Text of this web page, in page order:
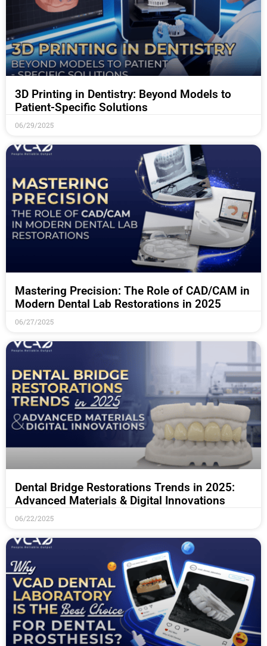
3D Printing in Dentistry: Beyond Models to
Patient-Specific Solutions
06/29/2025
Mastering Precision: The Role of CAD/CAM in
Modern Dental Lab Restorations in 2025
06/27/2025
Dental Bridge Restorations Trends in 2025:
Advanced Materials & Digital Innovations
06/22/2025